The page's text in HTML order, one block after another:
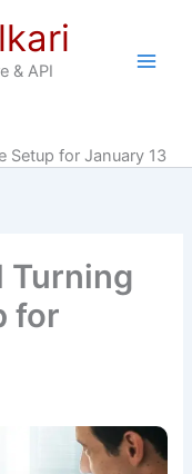
& API
Setup for January 13
Turning
for